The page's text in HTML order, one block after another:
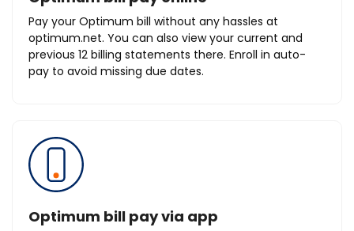
Pay your Optimum bill without any hassles at
optimum.net. You can also view your current and
previous 12 billing statements there. Enroll in auto-
pay to avoid missing due dates.
Optimum bill pay via app